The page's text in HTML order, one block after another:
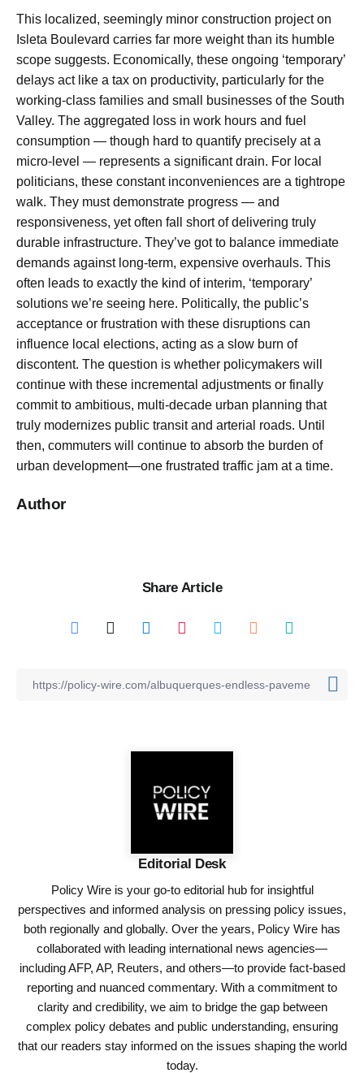
This localized, seemingly minor construction project on
Isleta Boulevard carries far more weight than its humble
scope suggests. Economically, these ongoing ‘temporary’
delays act like a tax on productivity, particularly for the
working-class families and small businesses of the South
Valley. The aggregated loss in work hours and fuel
consumption — though hard to quantify precisely at a
micro-level — represents a significant drain. For local
politicians, these constant inconveniences are a tightrope
walk. They must demonstrate progress — and
responsiveness, yet often fall short of delivering truly
durable infrastructure. They’ve got to balance immediate
demands against long-term, expensive overhauls. This
often leads to exactly the kind of interim, ‘temporary’
solutions we’re seeing here. Politically, the public’s
acceptance or frustration with these disruptions can
influence local elections, acting as a slow burn of
discontent. The question is whether policymakers will
continue with these incremental adjustments or finally
commit to ambitious, multi-decade urban planning that
truly modernizes public transit and arterial roads. Until
then, commuters will continue to absorb the burden of
urban development—one frustrated traffic jam at a time.
Author
Share Article
Editorial Desk
Policy Wire is your go-to editorial hub for insightful
perspectives and informed analysis on pressing policy issues,
both regionally and globally. Over the years, Policy Wire has
collaborated with leading international news agencies—
including AFP, AP, Reuters, and others—to provide fact-based
reporting and nuanced commentary. With a commitment to
clarity and credibility, we aim to bridge the gap between
complex policy debates and public understanding, ensuring
that our readers stay informed on the issues shaping the world
today.